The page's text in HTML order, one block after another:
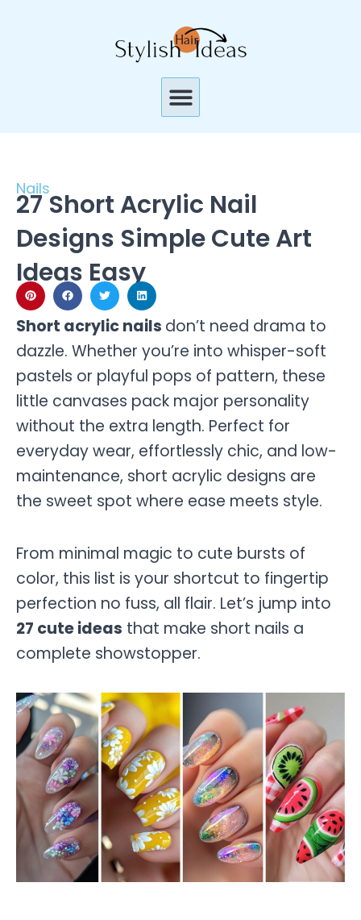
Menu
Nails
27 Short Acrylic Nail
Designs Simple Cute Art
Ideas Easy
Short acrylic nails don’t need drama to
dazzle. Whether you’re into whisper-soft
pastels or playful pops of pattern, these
little canvases pack major personality
without the extra length. Perfect for
everyday wear, effortlessly chic, and low-
maintenance, short acrylic designs are
the sweet spot where ease meets style.
From minimal magic to cute bursts of
color, this list is your shortcut to fingertip
perfection no fuss, all flair. Let’s jump into
27 cute ideas that make short nails a
complete showstopper.